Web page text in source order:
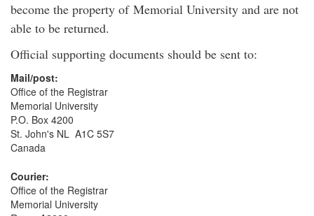
become the property of Memorial University and are not
able to be returned.
Official supporting documents should be sent to:
Mail/post:
Office of the Registrar
Memorial University
P.O. Box 4200
St. John's NL A1C 5S7
Canada
Courier:
Office of the Registrar
Memorial University